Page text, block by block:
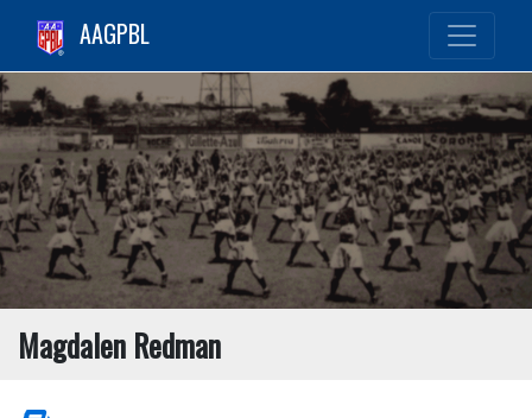
AAGPBL
Magdalen Redman